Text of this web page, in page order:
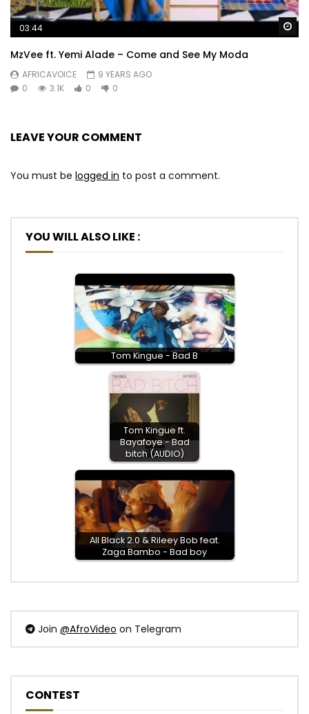
03:44
MzVee ft. Yemi Alade – Come and See My Moda
AFRICAVOICE
9 YEARS AGO
0
3.1K 0 0
LEAVE YOUR COMMENT
You must be logged in to post a comment.
YOU WILL ALSO LIKE :
Tom Kingue - Bad B
Tom Kingue ft.
Bayafoye - Bad
bitch (AUDIO)
All Black 2.0 & Rileey Bob feat.
Zaga Bambo - Bad boy
Join @AfroVideo on Telegram
CONTEST